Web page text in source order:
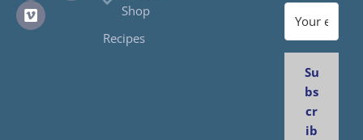
Shop
Recipes
Su
bs
cr
ib